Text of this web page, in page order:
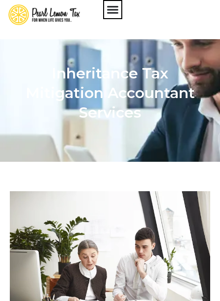
Inheritance Tax
Mitigation Accountant
Services